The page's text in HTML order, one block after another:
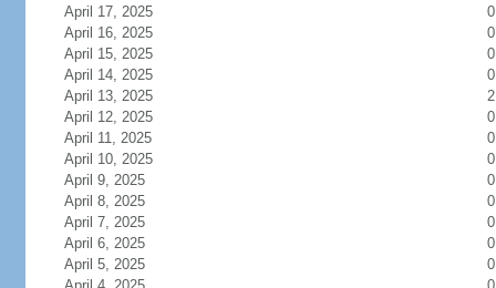
April 17, 2025
0
April 16, 2025
0
April 15, 2025
0
April 14, 2025
0
April 13, 2025
2
April 12, 2025
0
April 11, 2025
0
April 10, 2025
0
April 9, 2025
0
April 8, 2025
0
April 7, 2025
0
April 6, 2025
0
April 5, 2025
0